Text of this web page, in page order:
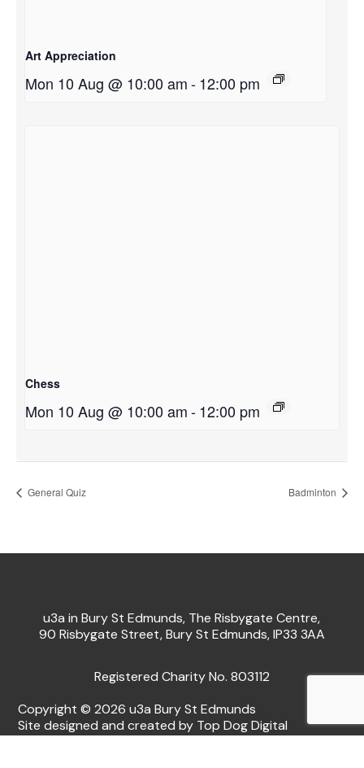
Art Appreciation
Mon 10 Aug @ 10:00 am-12:00 pm
Chess
Mon 10 Aug @ 10:00 am-12:00 pm
General Quiz Badminton
u3a in Bury St Edmunds, The Risbygate Centre,
90 Risbygate Street, Bury St Edmunds, IP33 3AA
Registered Charity No. 803112
Copyright © 2026 u3a Bury St Edmunds
Site designed and created by Top Dog Digital